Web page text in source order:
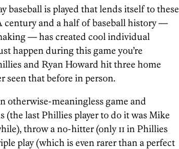
baseball is played that lends itself to these
century and a half of baseball history —
— has created cool individual
happen during this game you’re
and Ryan Howard hit three home
seen that before in person.
otherwise-meaningless game and
last Phillies player to do it was Mike
throw a no-hitter (only 11 in Phillies
play (which is even rarer than a perfect